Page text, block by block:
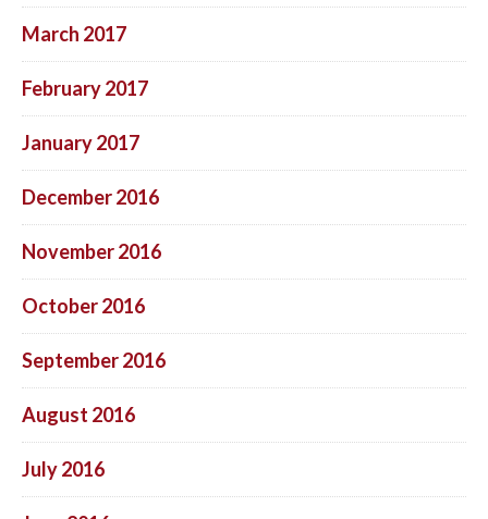
March 2017
February 2017
January 2017
December 2016
November 2016
October 2016
September 2016
August 2016
July 2016